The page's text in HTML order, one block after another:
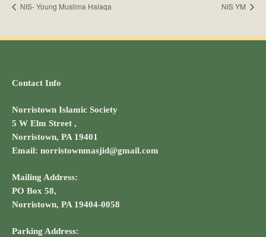
NIS- Young Muslima Halaqa NIS YM
Contact Info
Norristown Islamic Society
5 W Elm Street ,
Norristown, PA 19401
Email: norristownmasjid@gmail.com
Mailing Address:
PO Box 58,
Norristown, PA 19404-0058
Parking Address: